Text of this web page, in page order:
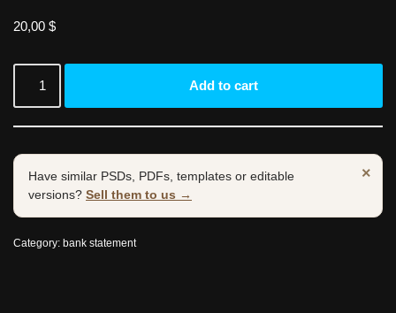
20,00 $
Add to cart
×
Have similar PSDs, PDFs, templates or editable
versions? Sell them to us →
Category: bank statement